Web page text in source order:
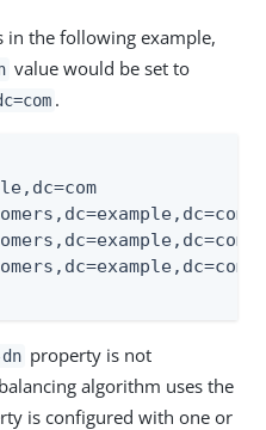
in the following example,
value would be set to
.
property is not
algorithm uses the
is configured with one or